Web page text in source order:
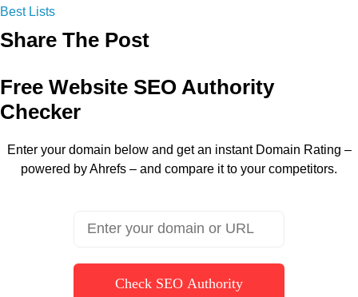
Best Lists
Share The Post
Free Website SEO Authority
Checker
Enter your domain below and get an instant Domain Rating –
powered by Ahrefs – and compare it to your competitors.
Check SEO Authority